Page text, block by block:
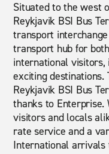
Situated to the west
Reykjavik BSI Bus
transport
transport hub for
international
exciting
Reykjavik BSI Bus
thanks to Enterprise.
visitors and locals
rate service and a
International arrivals